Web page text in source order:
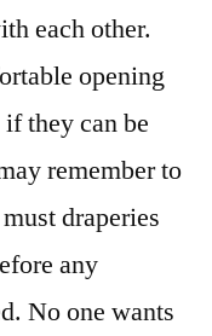
each other.
opening
they can be
remember to
draperies
any
No one wants